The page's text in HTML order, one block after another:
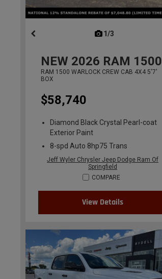
1/3
NEW 2026 RAM 1500
RAM 1500 WARLOCK CREW CAB 4X4 5'7'
BOX
$58,740
Diamond Black Crystal Pearl-coat
Exterior Paint
8-spd Auto 8hp75 Trans
Jeff Wyler Chrysler Jeep Dodge Ram Of
Springfield
COMPARE
View Details